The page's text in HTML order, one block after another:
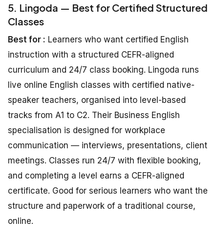
5. Lingoda — Best for Certified Structured
Classes
Best for : Learners who want certified English
instruction with a structured CEFR-aligned
curriculum and 24/7 class booking. Lingoda runs
live online English classes with certified native-
speaker teachers, organised into level-based
tracks from A1 to C2. Their Business English
specialisation is designed for workplace
communication — interviews, presentations, client
meetings. Classes run 24/7 with flexible booking,
and completing a level earns a CEFR-aligned
certificate. Good for serious learners who want the
structure and paperwork of a traditional course,
online.